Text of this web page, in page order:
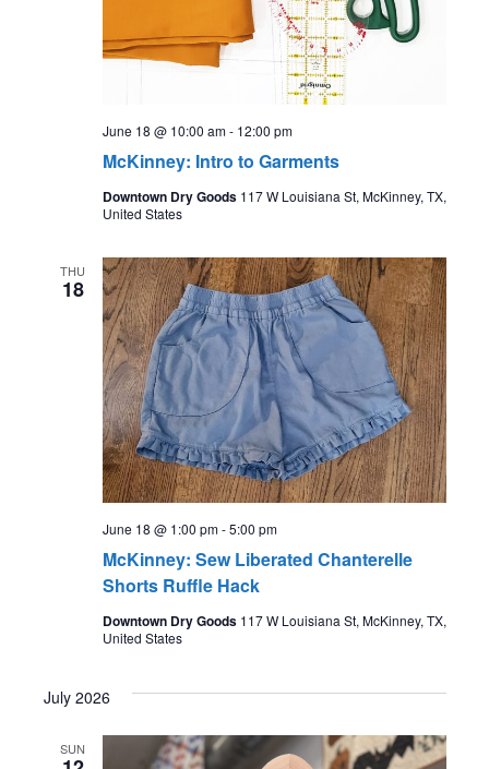
McKinney: Intro to Garments
June 18 @ 10:00 am- 12:00 pm
Downtown Dry Goods 117 W Louisiana St, McKinney, TX,
United States
THU
18
McKinney: Sew Liberated Chanterelle
Shorts Ruffle Hack
June 18 @ 1:00 pm-5:00 pm
Downtown Dry Goods 117 W Louisiana St, McKinney, TX,
United States
July 2026
SUN